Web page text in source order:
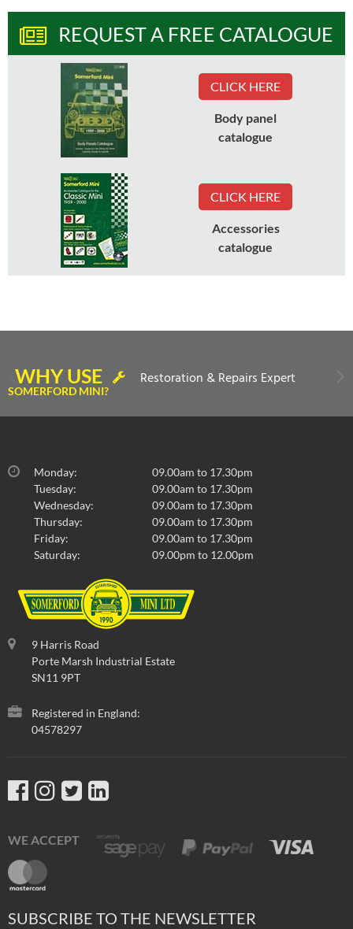
REQUEST A FREE CATALOGUE
CLICK HERE
Body panel
catalogue
CLICK HERE
Accessories
catalogue
WHY USE
SOMERFORD MINI?
Restoration & Repairs Expert
Monday:
09.00am to 17.30pm
Tuesday:
09.00am to 17.30pm
Wednesday:
09.00am to 17.30pm
Thursday:
09.00am to 17.30pm
Friday:
09.00am to 17.30pm
Saturday:
09.00pm to 12.00pm
9 Harris Road
Porte Marsh Industrial Estate
SN11 9PT
Registered in England:
04578297
WE ACCEPT
SUBSCRIBE TO THE NEWSLETTER